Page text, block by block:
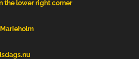
the lower right corner